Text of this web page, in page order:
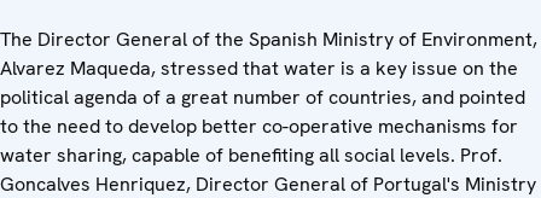
The Director General of the Spanish Ministry of Environment,
Alvarez Maqueda, stressed that water is a key issue on the
political agenda of a great number of countries, and pointed
to the need to develop better co-operative mechanisms for
water sharing, capable of benefiting all social levels. Prof.
Goncalves Henriquez, Director General of Portugal's Ministry